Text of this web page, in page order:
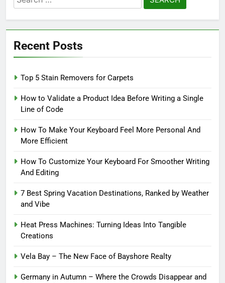
for:
Recent Posts
Top 5 Stain Removers for Carpets
How to Validate a Product Idea Before Writing a Single
Line of Code
How To Make Your Keyboard Feel More Personal And
More Efficient
How To Customize Your Keyboard For Smoother Writing
And Editing
7 Best Spring Vacation Destinations, Ranked by Weather
and Vibe
Heat Press Machines: Turning Ideas Into Tangible
Creations
Vela Bay – The New Face of Bayshore Realty
Germany in Autumn – Where the Crowds Disappear and